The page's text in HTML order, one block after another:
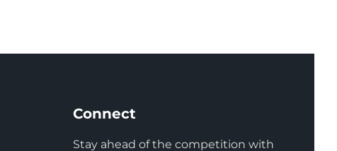
Connect
Stay ahead of the competition with